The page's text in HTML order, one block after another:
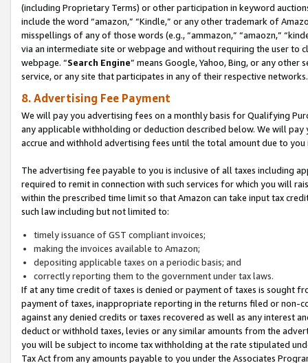
(including Proprietary Terms) or other participation in keyword
include the word “amazon,” “Kindle,” or any other trademark of
misspellings of any of those words (e.g., “ammazon,” “amaozn,”
via an intermediate site or webpage and without requiring the user
webpage. “Search Engine” means Google, Yahoo, Bing, or any
service, or any site that participates in any of their respective networks.
8. Advertising Fee Payment
We will pay you advertising fees on a monthly basis for Qualifying
any applicable withholding or deduction described below. We will
accrue and withhold advertising fees until the total amount due to you
The advertising fee payable to you is inclusive of all taxes including
required to remit in connection with such services for which you will
within the prescribed time limit so that Amazon can take input tax
such law including but not limited to:
timely issuance of GST compliant invoices;
making the invoices available to Amazon;
depositing applicable taxes on a periodic basis; and
correctly reporting them to the government under tax laws.
If at any time credit of taxes is denied or payment of taxes is sought
payment of taxes, inappropriate reporting in the returns filed or non-
against any denied credits or taxes recovered as well as any interest
deduct or withhold taxes, levies or any similar amounts from the
you will be subject to income tax withholding at the rate stipulated
Tax Act from any amounts payable to you under the Associates